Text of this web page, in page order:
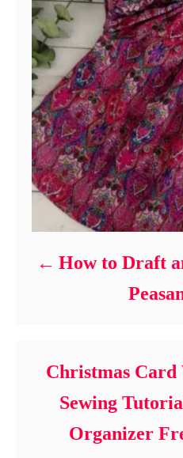
How to Draft
Christmas
Sewing
Organizer